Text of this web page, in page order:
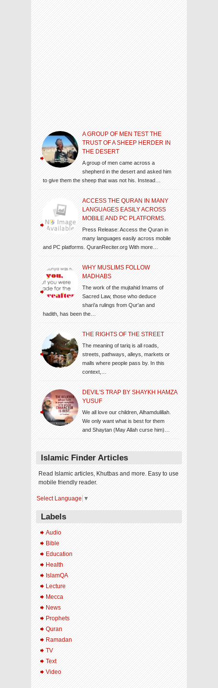
A GROUP OF MEN TEST THE
TRUST OF A SHEEP HERDER IN
THE DESERT
A group of men came across a
shepherd in the desert and asked him
to give them the sheep that was not his. Instead…
ACCESS THE QURAN IN MANY
LANGUAGES EASILY ACROSS
MOBILE AND PC PLATFORMS.
Press Release: Access the Quran in
many languages easily across mobile
and PC platforms. QuranReciter.org With more…
WHY MUSLIMS FOLLOW
MADHABS
The work of the mujtahid Imams of
Sacred Law, those who deduce
shari'a rulings from Qur'an and
hadith, has been the…
THE RIGHTS OF THE STREET
The meaning of tariq is all roads,
streets, pathways, alleys, markets or
malls where people pass by. In this
context,…
DEVIL'S TRAP BY SHAYKH HAMZA
YUSUF
We all love our children, Alhamdulillah.
We only want what is best for them
and Shaytan (May Allah curse him)…
Islamic Finder Articles
Read Islamic articles, Khutbas and more. Easy to use
mobile friendly reader.
Select Language ▼
Labels
Audio
Bible
Education
Health
IslamQA
Lecture
Mecca
News
Prophets
Quran
Ramadan
TV
Text
Video